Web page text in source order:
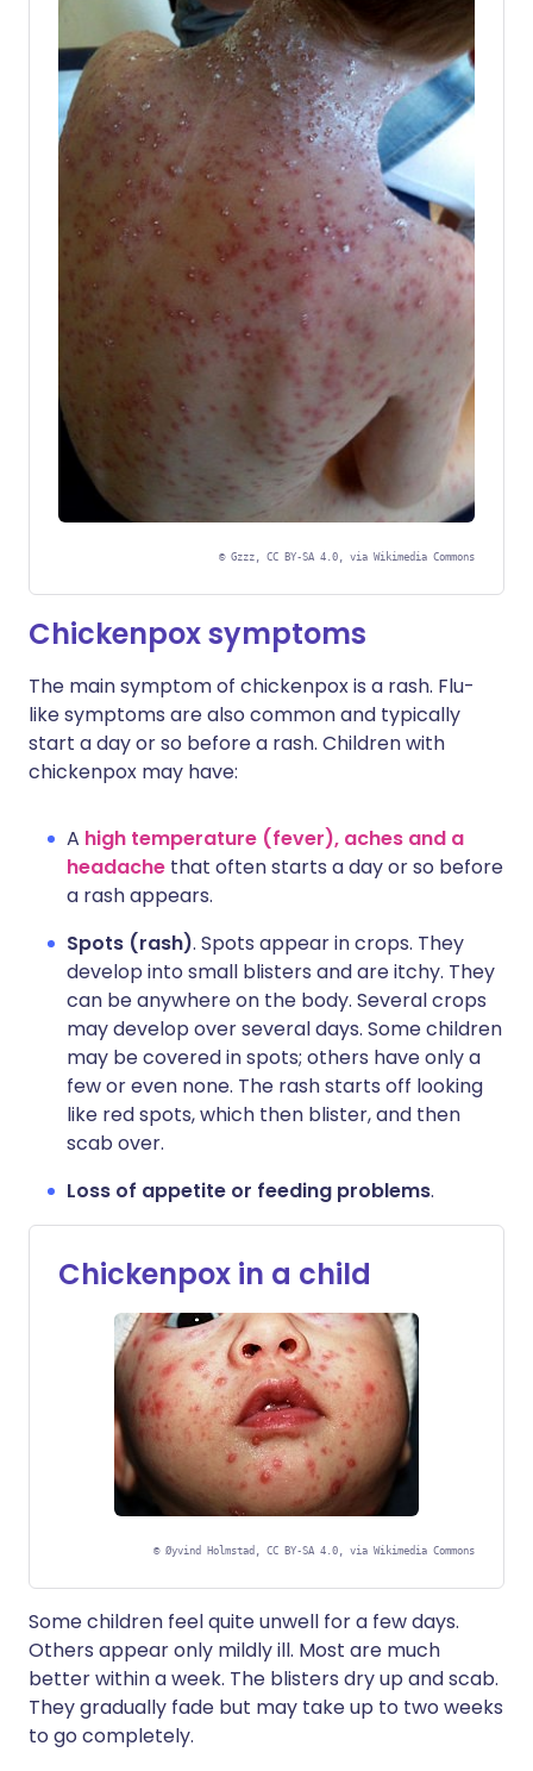
© Gzzz, CC BY-SA 4.0, via Wikimedia Commons
Chickenpox symptoms
The main symptom of chickenpox is a rash. Flu-
like symptoms are also common and typically
start a day or so before a rash. Children with
chickenpox may have:
A high temperature (fever), aches and a
headache that often starts a day or so before
a rash appears.
Spots (rash). Spots appear in crops. They
develop into small blisters and are itchy. They
can be anywhere on the body. Several crops
may develop over several days. Some children
may be covered in spots; others have only a
few or even none. The rash starts off looking
like red spots, which then blister, and then
scab over.
Loss of appetite or feeding problems.
Chickenpox in a child
© Øyvind Holmstad, CC BY-SA 4.0, via Wikimedia Commons
Some children feel quite unwell for a few days.
Others appear only mildly ill. Most are much
better within a week. The blisters dry up and scab.
They gradually fade but may take up to two weeks
to go completely.